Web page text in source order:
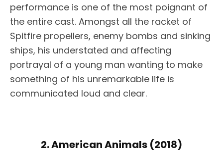
performance is one of the most poignant of
the entire cast. Amongst all the racket of
Spitfire propellers, enemy bombs and sinking
ships, his understated and affecting
portrayal of a young man wanting to make
something of his unremarkable life is
communicated loud and clear.
2. American Animals (2018)